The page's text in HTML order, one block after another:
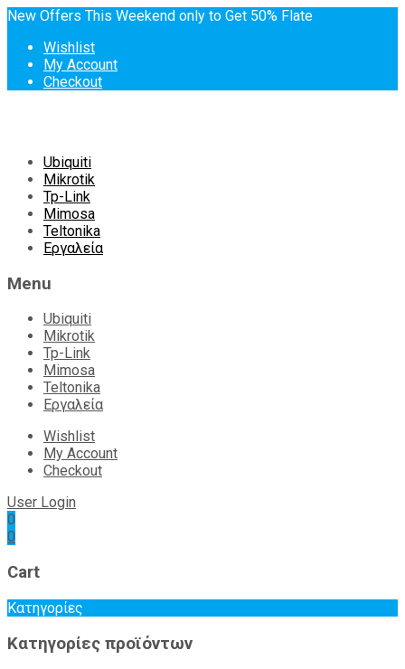
New Offers This Weekend only to Get 50% Flate
Wishlist
My Account
Checkout
Skip
content
Ubiquiti
Mikrotik
Tp-Link
Mimosa
Teltonika
Εργαλεία
Menu
Ubiquiti
Mikrotik
Tp-Link
Mimosa
Teltonika
Εργαλεία
Wishlist
My Account
Checkout
User Login
0
0
Cart
Κατηγορίες
Κατηγορίες προϊόντων